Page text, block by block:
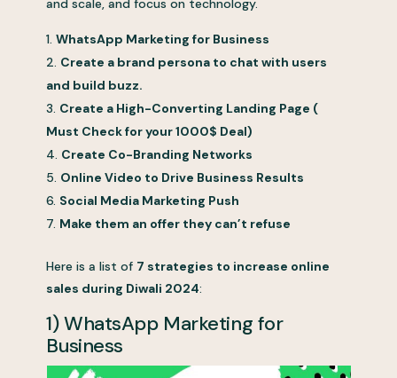
and scale, and focus on technology.
WhatsApp Marketing for Business
Create a brand persona to chat with users
and build buzz.
Create a High-Converting Landing Page (
Must Check for your 1000$ Deal)
Create Co-Branding Networks
Online Video to Drive Business Results
Social Media Marketing Push
Make them an offer they can’t refuse
Here is a list of 7 strategies to increase online
sales during Diwali 2024:
1) WhatsApp Marketing for
Business